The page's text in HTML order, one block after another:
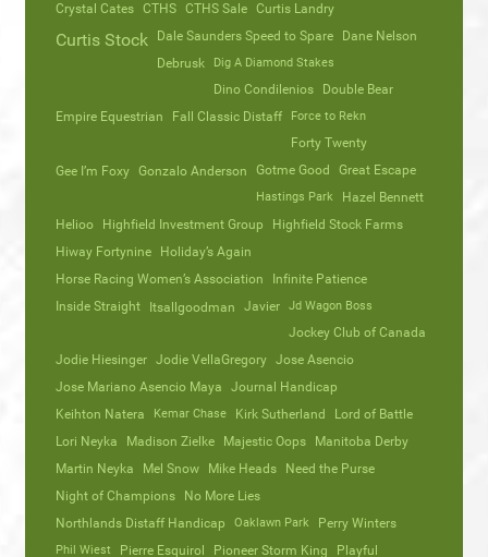
Crystal Cates CTHS CTHS Sale Curtis Landry
Curtis Stock Dale Saunders Speed to Spare
Dane Nelson
Debrusk
Dig A Diamond Stakes
Dino Condilenios
Double Bear
Empire Equestrian
Fall Classic Distaff Force to Rekn
Forty Twenty
Gee I’m Foxy Gonzalo Anderson Gotme Good Great Escape
Hastings Park
Hazel Bennett
Helioo
Highfield Investment Group
Highfield Stock Farms
Hiway Fortynine
Holiday’s Again
Horse Racing Women’s Association
Infinite Patience
Inside Straight
Itsallgoodman Javier Jd Wagon Boss
Jockey Club of Canada
Jodie Hiesinger Jodie VellaGregory Jose Asencio
Jose Mariano Asencio Maya
Journal Handicap
Keihton Natera
Kemar Chase Kirk Sutherland
Lord of Battle
Lori Neyka
Madison Zielke Majestic Oops
Manitoba Derby
Martin Neyka
Mel Snow Mike Heads
Need the Purse
Night of Champions
No More Lies
Northlands Distaff Handicap
Oaklawn Park Perry Winters
Phil Wiest Pierre Esquirol Pioneer Storm King
Playful